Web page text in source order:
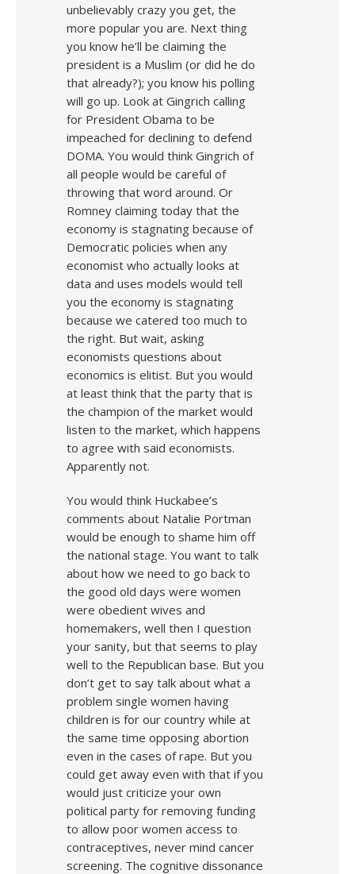
unbelievably crazy you get, the
more popular you are. Next thing
you know he’ll be claiming the
president is a Muslim (or did he do
that already?); you know his polling
will go up. Look at Gingrich calling
for President Obama to be
impeached for declining to defend
DOMA. You would think Gingrich of
all people would be careful of
throwing that word around. Or
Romney claiming today that the
economy is stagnating because of
Democratic policies when any
economist who actually looks at
data and uses models would tell
you the economy is stagnating
because we catered too much to
the right. But wait, asking
economists questions about
economics is elitist. But you would
at least think that the party that is
the champion of the market would
listen to the market, which happens
to agree with said economists.
Apparently not.
You would think Huckabee’s
comments about Natalie Portman
would be enough to shame him off
the national stage. You want to talk
about how we need to go back to
the good old days were women
were obedient wives and
homemakers, well then I question
your sanity, but that seems to play
well to the Republican base. But you
don’t get to say talk about what a
problem single women having
children is for our country while at
the same time opposing abortion
even in the cases of rape. But you
could get away even with that if you
would just criticize your own
political party for removing funding
to allow poor women access to
contraceptives, never mind cancer
screening. The cognitive dissonance